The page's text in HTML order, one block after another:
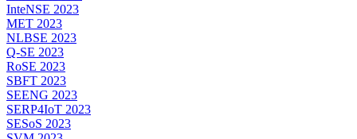
InteNSE 2023
MET 2023
NLBSE 2023
Q-SE 2023
RoSE 2023
SBFT 2023
SEENG 2023
SERP4IoT 2023
SESoS 2023